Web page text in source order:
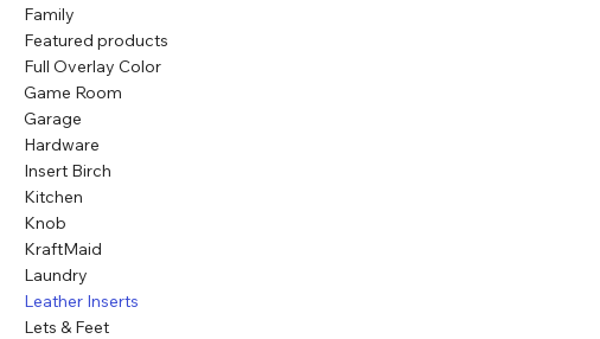
Family
Featured products
Full Overlay Color
Game Room
Garage
Hardware
Insert Birch
Kitchen
Knob
KraftMaid
Laundry
Leather Inserts
Lets & Feet